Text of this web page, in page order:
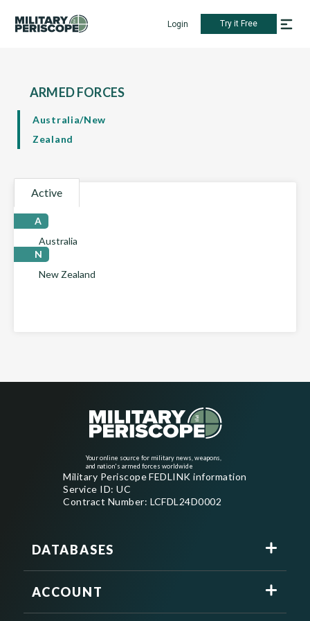
Login Try it Free
ARMED FORCES
Australia/New
Zealand
Active
A
Australia
N
New Zealand
Your online source for military news, weapons,
and nation's armed forces worldwide
Military Periscope FEDLINK information
Service ID: UC
Contract Number: LCFDL24D0002
DATABASES
ACCOUNT